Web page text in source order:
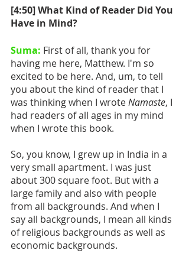
[4:50] What Kind of Reader Did You
Have in Mind?
Suma: First of all, thank you for
having me here, Matthew. I'm so
excited to be here. And, um, to tell
you about the kind of reader that I
was thinking when I wrote Namaste, I
had readers of all ages in my mind
when I wrote this book.
So, you know, I grew up in India in a
very small apartment. I was just
about 300 square foot. But with a
large family and also with people
from all backgrounds. And when I
say all backgrounds, I mean all kinds
of religious backgrounds as well as
economic backgrounds.